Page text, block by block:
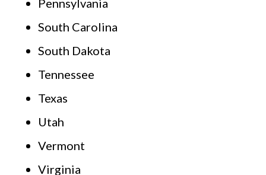
South Carolina
South Dakota
Tennessee
Texas
Utah
Vermont
Virginia